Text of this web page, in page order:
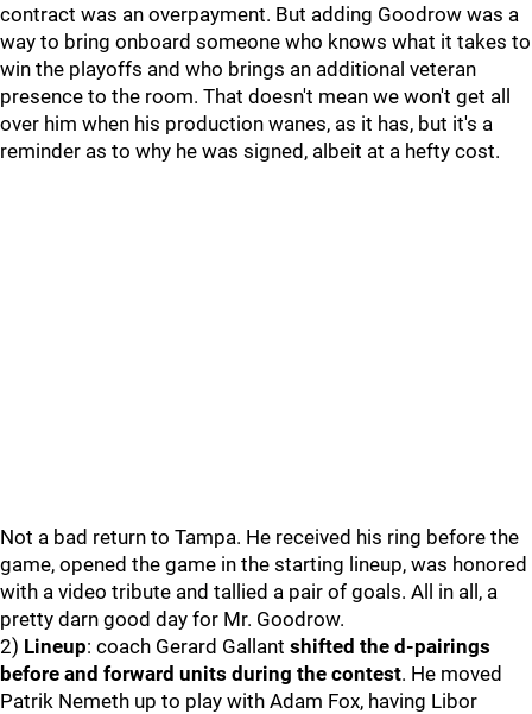
contract was an overpayment. But adding Goodrow was a
way to bring onboard someone who knows what it takes to
win the playoffs and who brings an additional veteran
presence to the room. That doesn't mean we won't get all
over him when his production wanes, as it has, but it's a
reminder as to why he was signed, albeit at a hefty cost.
Not a bad return to Tampa. He received his ring before the
game, opened the game in the starting lineup, was honored
with a video tribute and tallied a pair of goals. All in all, a
pretty darn good day for Mr. Goodrow.
2) Lineup: coach Gerard Gallant shifted the d-pairings
before and forward units during the contest. He moved
Patrik Nemeth up to play with Adam Fox, having Libor